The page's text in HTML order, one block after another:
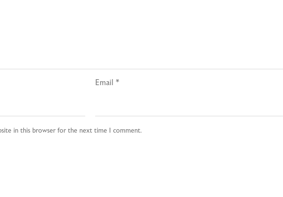
Email *
in this browser for the next time I comment.